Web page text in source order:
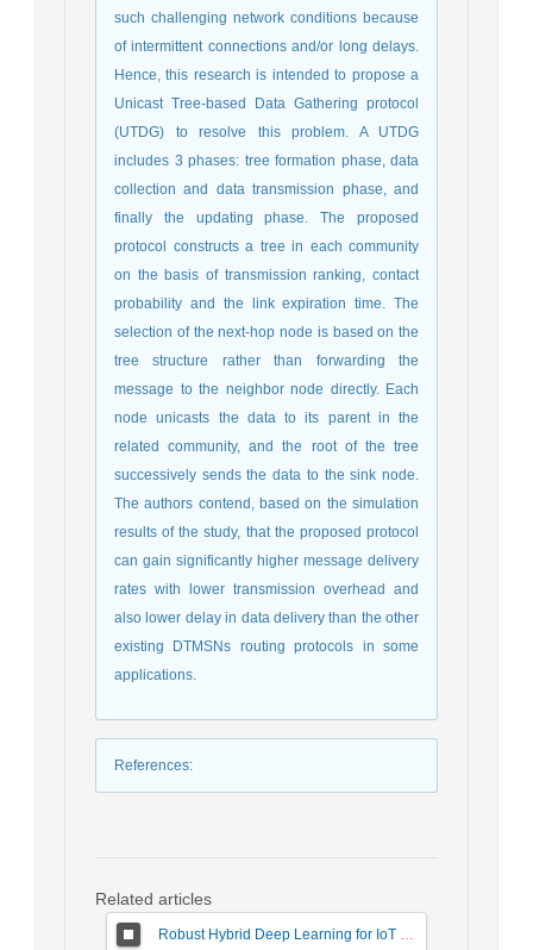
such challenging network conditions because
of intermittent connections and/or long delays.
Hence, this research is intended to propose a
Unicast Tree-based Data Gathering protocol
(UTDG) to resolve this problem. A UTDG
includes 3 phases: tree formation phase, data
collection and data transmission phase, and
finally the updating phase. The proposed
protocol constructs a tree in each community
on the basis of transmission ranking, contact
probability and the link expiration time. The
selection of the next-hop node is based on the
tree structure rather than forwarding the
message to the neighbor node directly. Each
node unicasts the data to its parent in the
related community, and the root of the tree
successively sends the data to the sink node.
The authors contend, based on the simulation
results of the study, that the proposed protocol
can gain significantly higher message delivery
rates with lower transmission overhead and
also lower delay in data delivery than the other
existing DTMSNs routing protocols in some
applications.
References:
Related articles
Robust Hybrid Deep Learning for IoT Unknown Intrusion Detection Under Data Scarcity